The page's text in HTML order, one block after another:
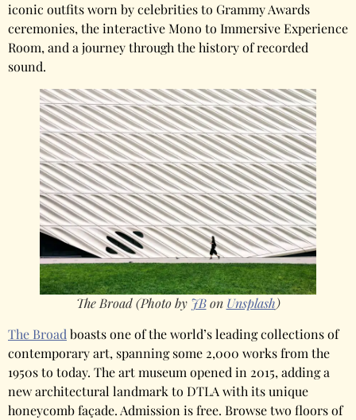
iconic outfits worn by celebrities to Grammy Awards
ceremonies, the interactive Mono to Immersive Experience
Room, and a journey through the history of recorded
sound.
The Broad (Photo by JBon Unsplash)
The Broadboasts one of the world’s leading collections of
contemporary art, spanning some 2,000 works from the
1950s to today. The art museum opened in 2015, adding a
new architectural landmark to DTLA with its unique
honeycomb façade. Admission is free. Browse two floors of